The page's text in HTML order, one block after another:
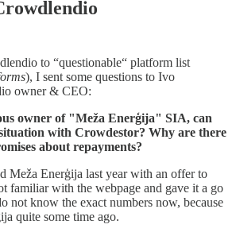
to “questionable“ platform list
), I sent some questions to Ivo
owner & CEO:
owner of "Meža Enerģija" SIA, can
with Crowdestor? Why are there
about repayments?
Meža Enerģija last year with an offer to
familiar with the webpage and gave it a go
not know the exact numbers now, because
quite some time ago.